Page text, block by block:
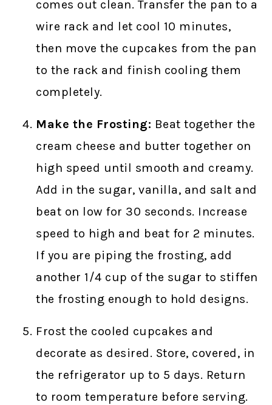
comes out clean. Transfer the pan to a
wire rack and let cool 10 minutes,
then move the cupcakes from the pan
to the rack and finish cooling them
completely.
Make the Frosting: Beat together the
cream cheese and butter together on
high speed until smooth and creamy.
Add in the sugar, vanilla, and salt and
beat on low for 30 seconds. Increase
speed to high and beat for 2 minutes.
If you are piping the frosting, add
another 1/4 cup of the sugar to stiffen
the frosting enough to hold designs.
Frost the cooled cupcakes and
decorate as desired. Store, covered, in
the refrigerator up to 5 days. Return
to room temperature before serving.